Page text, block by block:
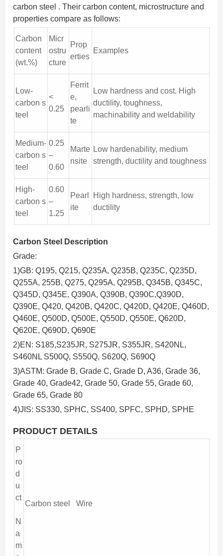
carbon steel . Their carbon content, microstructure and
properties compare as follows:
Carbon
content
(wt.%)
Micr
ostru
cture
Prop
erties
Examples
Low-
carbon s
teel
<
0.25
Ferrit
e,
pearli
te
Low hardness and cost. High
ductility, toughness,
machinability and weldability
Medium-
carbon s
teel
0.25
–
0.60
Marte
nsite
Low hardenability, medium
strength, ductility and toughness
High-
carbon s
teel
0.60
–
1.25
Pearl
ite
High hardness, strength, low
ductility
Carbon Steel Description
Grade:
1)GB: Q195, Q215, Q235A, Q235B, Q235C, Q235D,
Q255A, 255B, Q275, Q295A, Q295B, Q345B, Q345C,
Q345D, Q345E, Q390A, Q390B, Q390C,Q390D,
Q390E, Q420, Q420B, Q420C, Q420D, Q420E, Q460D,
Q460E, Q500D, Q500E, Q550D, Q550E, Q620D,
Q620E, Q690D, Q690E
2)EN: S185,S235JR, S275JR, S355JR, S420NL,
S460NL S500Q, S550Q, S620Q, S690Q
3)ASTM: Grade B, Grade C, Grade D, A36, Grade 36,
Grade 40, Grade42, Grade 50, Grade 55, Grade 60,
Grade 65, Grade 80
4)JIS: SS330, SPHC, SS400, SPFC, SPHD, SPHE
PRODUCT DETAILS
P
ro
d
u
ct
N
a
m
Carbon steel Wire